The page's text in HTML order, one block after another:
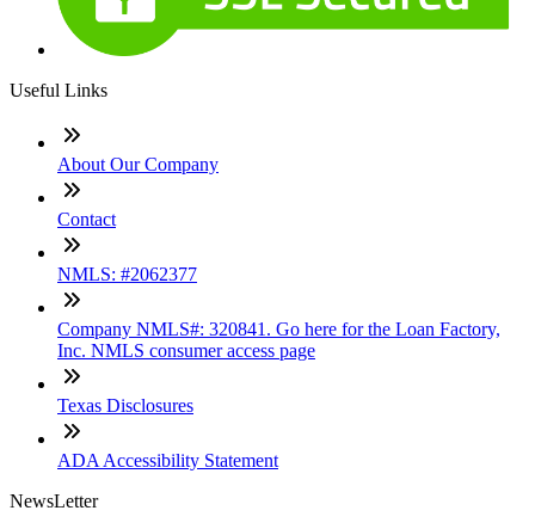
Useful Links
About Our Company
Contact
NMLS: #2062377
Company NMLS#: 320841. Go here for the Loan Factory,
Inc. NMLS consumer access page
Texas Disclosures
ADA Accessibility Statement
NewsLetter